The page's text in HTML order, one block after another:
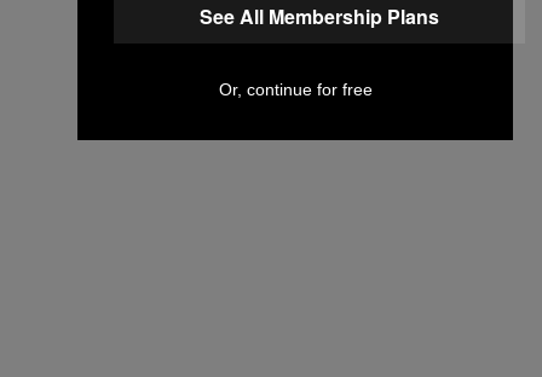
See All Membership Plans
Or, continue for free